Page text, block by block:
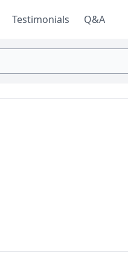
Testimonials Q&A